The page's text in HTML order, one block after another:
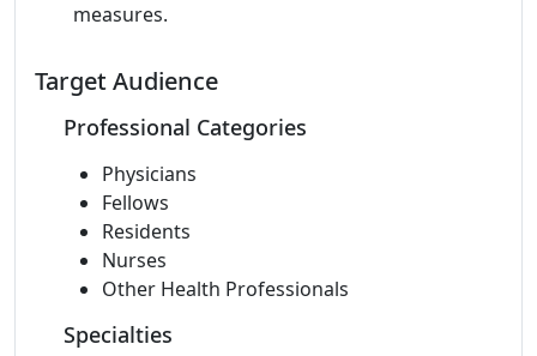
measures.
Target Audience
Professional Categories
Physicians
Fellows
Residents
Nurses
Other Health Professionals
Specialties